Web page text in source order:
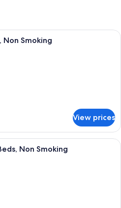
A hotel room with a bed, a TV
Non Smoking
View prices
A hotel room with two beds, a
Non Smoking